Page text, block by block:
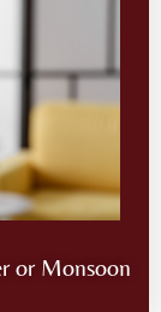
or Monsoon